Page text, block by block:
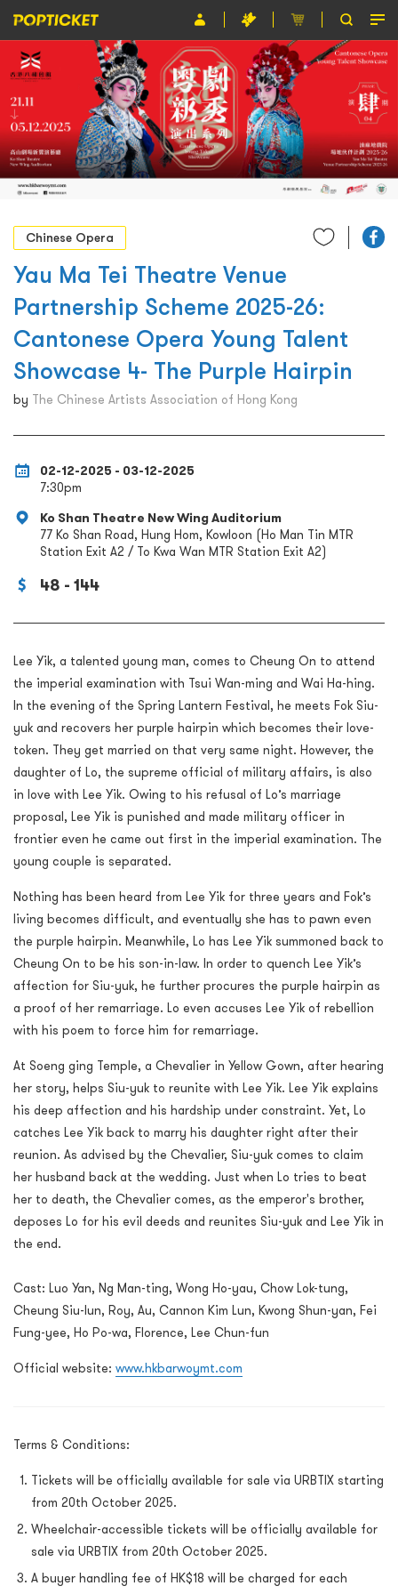
Event
Organiser
About POPTICKET
Terms and Conditions
繁
Chinese Opera
Yau Ma Tei Theatre Venue
Partnership Scheme 2025-26:
Cantonese Opera Young Talent
Showcase 4- The Purple Hairpin
by The Chinese Artists Association of Hong Kong
02-12-2025 - 03-12-2025
7:30pm
Ko Shan Theatre New Wing Auditorium
77 Ko Shan Road, Hung Hom, Kowloon (Ho Man Tin MTR
Station Exit A2 / To Kwa Wan MTR Station Exit A2)
48 - 144
Lee Yik, a talented young man, comes to Cheung On to attend
the imperial examination with Tsui Wan-ming and Wai Ha-hing.
In the evening of the Spring Lantern Festival, he meets Fok Siu-
yuk and recovers her purple hairpin which becomes their love-
token. They get married on that very same night. However, the
daughter of Lo, the supreme official of military affairs, is also
in love with Lee Yik. Owing to his refusal of Lo’s marriage
proposal, Lee Yik is punished and made military officer in
frontier even he came out first in the imperial examination. The
young couple is separated.
Nothing has been heard from Lee Yik for three years and Fok’s
living becomes difficult, and eventually she has to pawn even
the purple hairpin. Meanwhile, Lo has Lee Yik summoned back to
Cheung On to be his son-in-law. In order to quench Lee Yik’s
affection for Siu-yuk, he further procures the purple hairpin as
a proof of her remarriage. Lo even accuses Lee Yik of rebellion
with his poem to force him for remarriage.
At Soeng ging Temple, a Chevalier in Yellow Gown, after hearing
her story, helps Siu-yuk to reunite with Lee Yik. Lee Yik explains
his deep affection and his hardship under constraint. Yet, Lo
catches Lee Yik back to marry his daughter right after their
reunion. As advised by the Chevalier, Siu-yuk comes to claim
her husband back at the wedding. Just when Lo tries to beat
her to death, the Chevalier comes, as the emperor's brother,
deposes Lo for his evil deeds and reunites Siu-yuk and Lee Yik in
the end.
Cast: Luo Yan, Ng Man-ting, Wong Ho-yau, Chow Lok-tung,
Cheung Siu-lun, Roy, Au, Cannon Kim Lun, Kwong Shun-yan, Fei
Fung-yee, Ho Po-wa, Florence, Lee Chun-fun
Official website: www.hkbarwoymt.com
Terms & Conditions:
Tickets will be officially available for sale via URBTIX starting
from 20th October 2025.
Wheelchair-accessible tickets will be officially available for
sale via URBTIX from 20th October 2025.
A buyer handling fee of HK$18 will be charged for each